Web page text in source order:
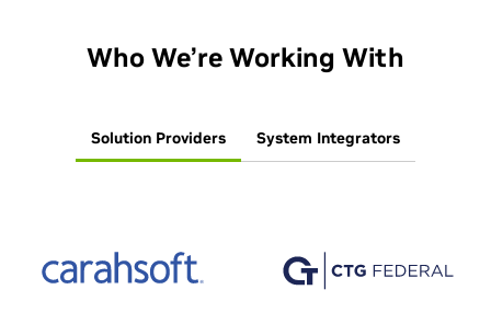
Who We’re Working With
Solution Providers System Integrators